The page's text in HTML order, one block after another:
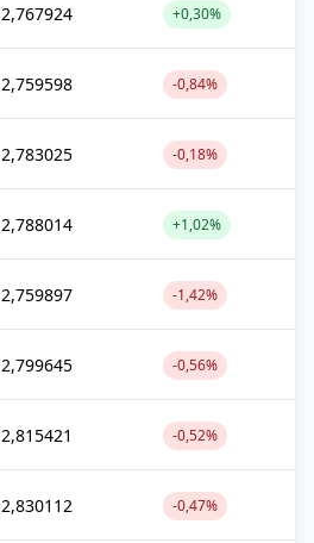
2,767924 +0,30%
2,759598 -0,84%
2,783025 -0,18%
2,788014 +1,02%
2,759897 -1,42%
2,799645 -0,56%
2,815421 -0,52%
2,830112 -0,47%